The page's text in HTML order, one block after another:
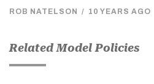
ROB NATELSON / 10 YEARS AGO
Related Model Policies